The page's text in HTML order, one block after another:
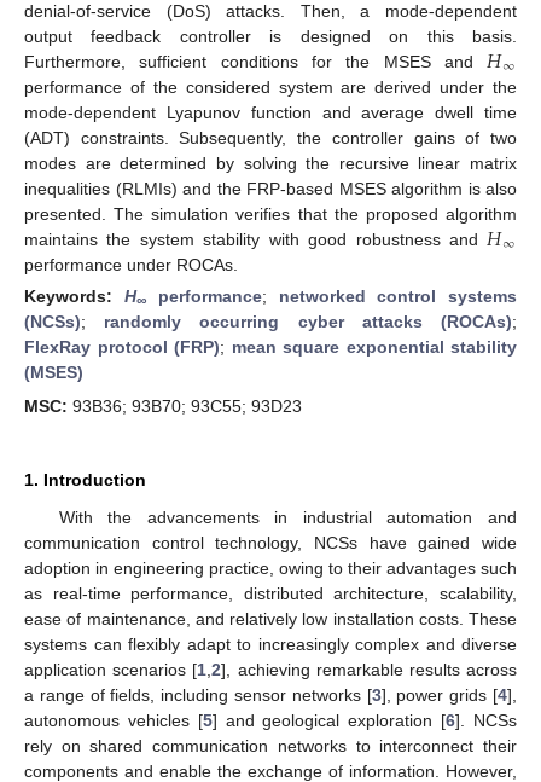
denial-of-service (DoS) attacks. Then, a mode-dependent
output feedback controller is designed on this basis.
Furthermore, sufficient conditions for the MSES and 𝐻∞
performance of the considered system are derived under the
mode-dependent Lyapunov function and average dwell time
(ADT) constraints. Subsequently, the controller gains of two
modes are determined by solving the recursive linear matrix
inequalities (RLMIs) and the FRP-based MSES algorithm is also
presented. The simulation verifies that the proposed algorithm
maintains the system stability with good robustness and 𝐻∞
performance under ROCAs.
Keywords: H∞ performance; networked control systems
(NCSs); randomly occurring cyber attacks (ROCAs);
FlexRay protocol (FRP); mean square exponential stability
(MSES)
MSC: 93B36; 93B70; 93C55; 93D23
1. Introduction
With the advancements in industrial automation and
communication control technology, NCSs have gained wide
adoption in engineering practice, owing to their advantages such
as real-time performance, distributed architecture, scalability,
ease of maintenance, and relatively low installation costs. These
systems can flexibly adapt to increasingly complex and diverse
application scenarios [1 ,2], achieving remarkable results across
a range of fields, including sensor networks [3], power grids [4],
autonomous vehicles [5] and geological exploration [6]. NCSs
rely on shared communication networks to interconnect their
components and enable the exchange of information. However,